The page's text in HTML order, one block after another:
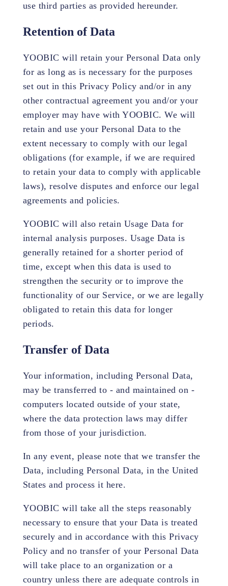
use third parties as provided hereunder.
Retention of Data
YOOBIC will retain your Personal Data only
for as long as is necessary for the purposes
set out in this Privacy Policy and/or in any
other contractual agreement you and/or your
employer may have with YOOBIC. We will
retain and use your Personal Data to the
extent necessary to comply with our legal
obligations (for example, if we are required
to retain your data to comply with applicable
laws), resolve disputes and enforce our legal
agreements and policies.
YOOBIC will also retain Usage Data for
internal analysis purposes. Usage Data is
generally retained for a shorter period of
time, except when this data is used to
strengthen the security or to improve the
functionality of our Service, or we are legally
obligated to retain this data for longer
periods.
Transfer of Data
Your information, including Personal Data,
may be transferred to - and maintained on -
computers located outside of your state,
where the data protection laws may differ
from those of your jurisdiction.
In any event, please note that we transfer the
Data, including Personal Data, in the United
States and process it here.
YOOBIC will take all the steps reasonably
necessary to ensure that your Data is treated
securely and in accordance with this Privacy
Policy and no transfer of your Personal Data
will take place to an organization or a
country unless there are adequate controls in